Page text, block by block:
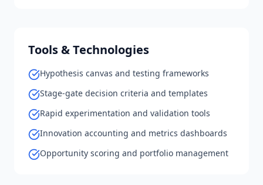
Tools & Technologies
Hypothesis canvas and testing frameworks
Stage-gate decision criteria and templates
Rapid experimentation and validation tools
Innovation accounting and metrics dashboards
Opportunity scoring and portfolio management